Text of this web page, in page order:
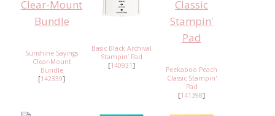
Sunshine Sayings
Clear-Mount
Bundle
[142339]
Basic Black Archival
Stampin’ Pad
[140931]
Peekaboo Peach
Classic Stampin'
Pad
[141398]